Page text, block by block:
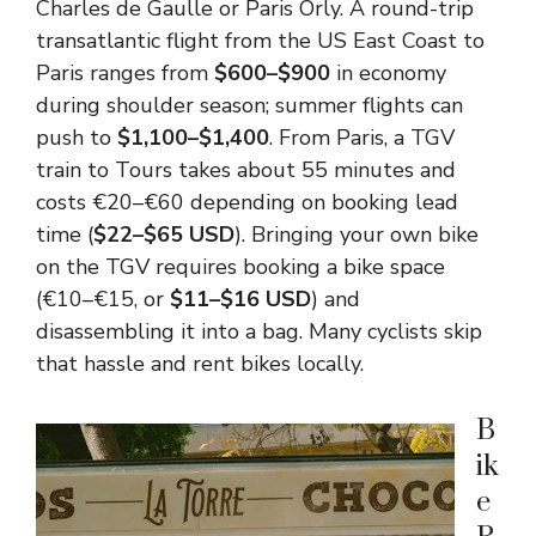
Charles de Gaulle or Paris Orly. A round-trip
transatlantic flight from the US East Coast to
Paris ranges from $600–$900 in economy
during shoulder season; summer flights can
push to $1,100–$1,400. From Paris, a TGV
train to Tours takes about 55 minutes and
costs €20–€60 depending on booking lead
time ($22–$65 USD). Bringing your own bike
on the TGV requires booking a bike space
(€10–€15, or $11–$16 USD) and
disassembling it into a bag. Many cyclists skip
that hassle and rent bikes locally.
B
ik
e